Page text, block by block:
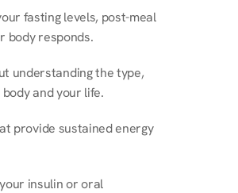
fasting levels, post-meal
body responds.
understanding the type,
and your life.
provide sustained energy
insulin or oral